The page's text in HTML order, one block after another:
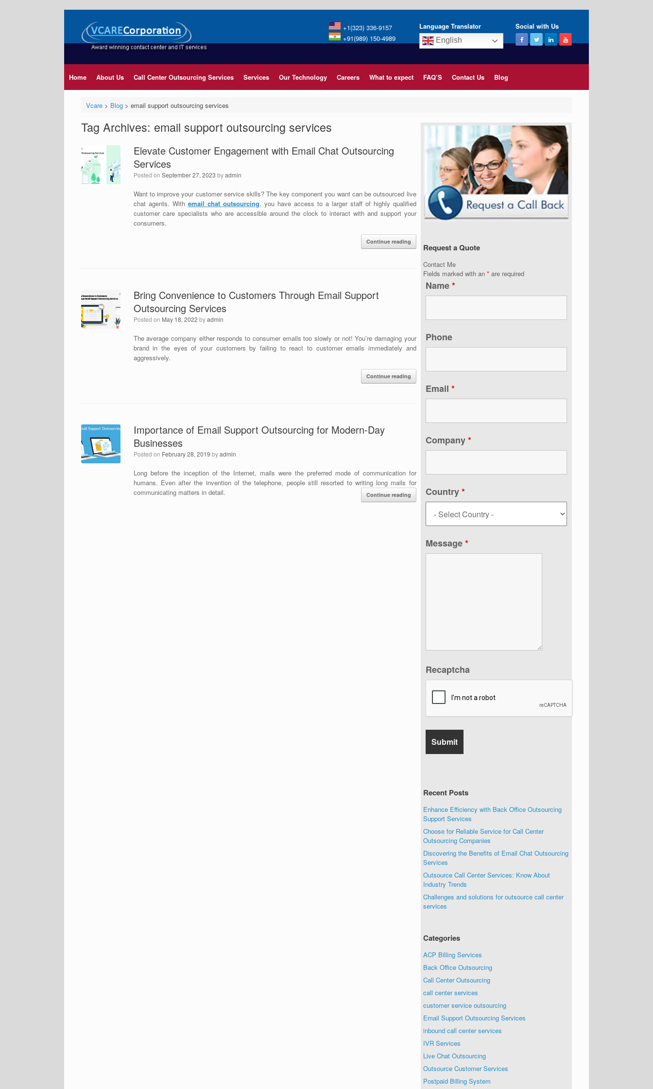
+1(323) 336-9157
+91(989) 150-4989
Language Translator
English
Social with Us
Home About Us Call Center Outsourcing Services Services Our Technology Careers What to expect FAQ’S Contact Us Blog
Vcare> Blog> email support outsourcing services
Tag Archives: email support outsourcing services
Elevate Customer Engagement with Email Chat Outsourcing
Services
Posted on September 27, 2023 byadmin
Want to improve your customer service skills? The key component you want can be outsourced live
chat agents. With email chat outsourcing, you have access to a larger staff of highly qualified
customer care specialists who are accessible around the clock to interact with and support your
consumers.
Continue reading
Bring Convenience to Customers Through Email Support
Outsourcing Services
Posted on May 18, 2022 byadmin
The average company either responds to consumer emails too slowly or not! You’re damaging your
brand in the eyes of your customers by failing to react to customer emails immediately and
aggressively.
Continue reading
Importance of Email Support Outsourcing for Modern-Day
Businesses
Posted on February 28, 2019 byadmin
Long before the inception of the Internet, mails were the preferred mode of communication for
humans. Even after the invention of the telephone, people still resorted to writing long mails for
communicating matters in detail.
Continue reading
Request a Quote
Contact Me
Fields marked with an* are required
Name*
Phone
Email*
Company*
Country*
Message*
Recaptcha
Recent Posts
Enhance Efficiency with Back Office Outsourcing
Support Services
Choose for Reliable Service for Call Center
Outsourcing Companies
Discovering the Benefits of Email Chat Outsourcing
Services
Outsource Call Center Services: Know About
Industry Trends
Challenges and solutions for outsource call center
services
Categories
ACP Billing Services
Back Office Outsourcing
Call Center Outsourcing
call center services
customer service outsourcing
Email Support Outsourcing Services
inbound call center services
IVR Services
Live Chat Outsourcing
Outsource Customer Services
Postpaid Billing System